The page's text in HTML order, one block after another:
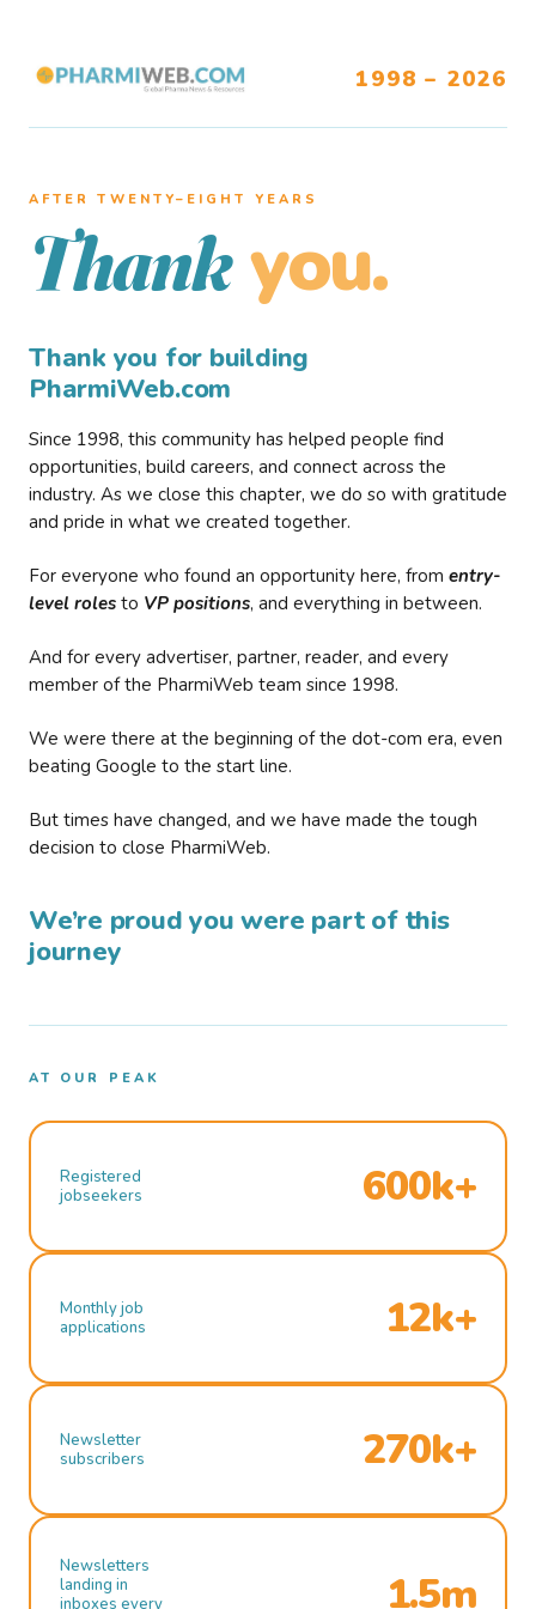
1998 – 2026
AFTER TWENTY–EIGHT YEARS
Thank you.
Thank you for building
PharmiWeb.com
Since 1998, this community has helped people find
opportunities, build careers, and connect across the
industry. As we close this chapter, we do so with gratitude
and pride in what we created together.
For everyone who found an opportunity here, from entry-
level roles to VP positions, and everything in between.
And for every advertiser, partner, reader, and every
member of the PharmiWeb team since 1998.
We were there at the beginning of the dot-com era, even
beating Google to the start line.
But times have changed, and we have made the tough
decision to close PharmiWeb.
We’re proud you were part of this
journey
AT OUR PEAK
Registered
jobseekers
600k+
Monthly job
applications
12k+
Newsletter
subscribers
270k+
Newsletters
landing in
inboxes every
1.5m